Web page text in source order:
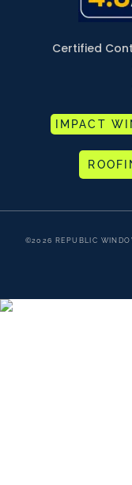
Certified
IMPACT
©2026 REPUBLIC